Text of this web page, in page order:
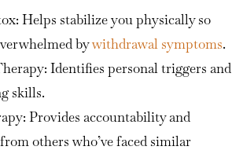
Helps stabilize you physically so
bywithdrawal symptoms.
Identifies personal triggers and
skills.
Provides accountability and
others who’ve faced similar